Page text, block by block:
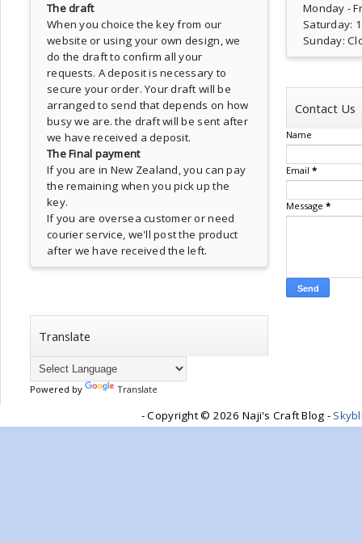
The draft
When you choice the key from our
website or using your own design, we
do the draft to confirm all your
requests. A deposit is necessary to
secure your order. Your draft will be
arranged to send that depends on how
busy we are. the draft will be sent after
we have received a deposit.
The Final payment
If you are in New Zealand, you can pay
the remaining when you pick up the
key.
If you are oversea customer or need
courier service, we'll post the product
after we have received the left.
Monday -
Saturday:
Sunday:
Contact Us
Name
Email *
Message *
Translate
Powered by Translate
- Copyright © 2026 Naji's Craft Blog -